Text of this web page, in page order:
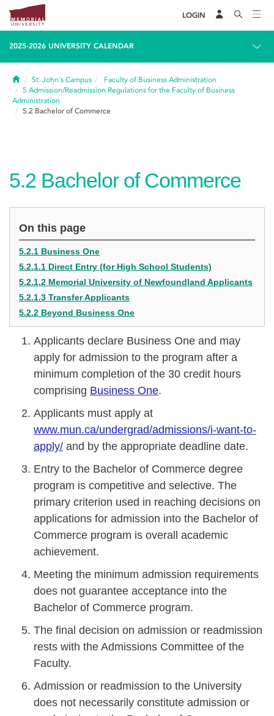
LOGIN
2025-2026 UNIVERSITY CALENDAR
HomeSt. John's Campus
Faculty of Business Administration
5 Admission/Readmission Regulations for the Faculty of Business
Administration
5.2 Bachelor of Commerce
5.2 Bachelor of Commerce
On this page
5.2.1 Business One
5.2.1.1 Direct Entry (for High School Students)
5.2.1.2 Memorial University of Newfoundland Applicants
5.2.1.3 Transfer Applicants
5.2.2 Beyond Business One
Applicants declare Business One and may
apply for admission to the program after a
minimum completion of the 30 credit hours
comprising Business One.
Applicants must apply at
www.mun.ca/undergrad/admissions/i-want-to-
apply/ and by the appropriate deadline date.
Entry to the Bachelor of Commerce degree
program is competitive and selective. The
primary criterion used in reaching decisions on
applications for admission into the Bachelor of
Commerce program is overall academic
achievement.
Meeting the minimum admission requirements
does not guarantee acceptance into the
Bachelor of Commerce program.
The final decision on admission or readmission
rests with the Admissions Committee of the
Faculty.
Admission or readmission to the University
does not necessarily constitute admission or